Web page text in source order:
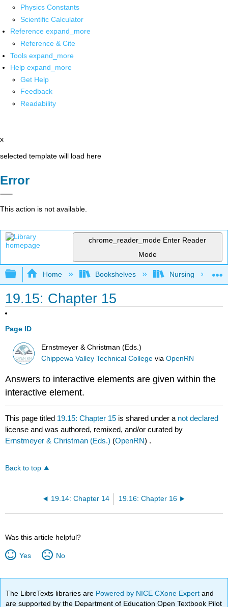
Physics Constants
Scientific Calculator
Reference expand_more
Reference & Cite
Tools expand_more
Help expand_more
Get Help
Feedback
Readability
x
selected template will load here
Error
This action is not available.
chrome_reader_mode Enter Reader
Mode
Expand/collapse global hierarchy
Home Bookshelves Nursing
19.15: Chapter 15
Page ID
Ernstmeyer & Christman (Eds.)
Chippewa Valley Technical College viaOpenRN
Answers to interactive elements are given within the
interactive element.
This page titled 19.15: Chapter 15 is shared under a not declared
license and was authored, remixed, and/or curated by
Ernstmeyer & Christman (Eds.) (OpenRN) .
Back to top
19.14: Chapter 14 19.16: Chapter 16
Was this article helpful?
Yes No
The LibreTexts libraries are Powered by NICE CXone Expertand
are supported by the Department of Education Open Textbook Pilot